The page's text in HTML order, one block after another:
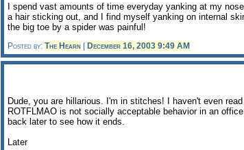
I spend vast amounts of time everyday yanking at my
a hair sticking out, and I find myself yanking on internal
the big toe by a spider was painful!
Posted by: The Hearn | December 16, 2003 9:49 AM
Dude, you are hillarious. I'm in stitches! I haven't even
ROTFLMAO is not socially acceptable behavior in an
back later to see how it ends.
Later